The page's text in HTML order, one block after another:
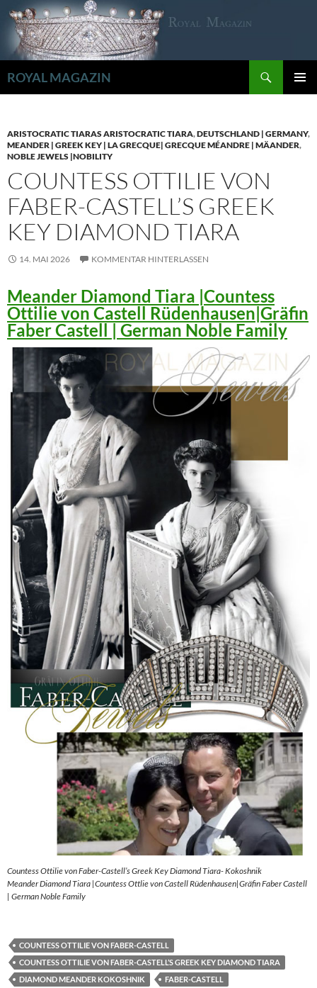
Zum
Inhalt
springen
ROYAL MAGAZIN
ARISTOCRATIC TIARAS ARISTOCRATIC TIARA,DEUTSCHLAND | GERMANY,
MEANDER | GREEK KEY | LA GRECQUE| GRECQUE MÉANDRE | MÄANDER,
NOBLE JEWELS |NOBILITY
COUNTESS OTTILIE VON
FABER-CASTELL’S GREEK
KEY DIAMOND TIARA
14. MAI 2026 KOMMENTAR HINTERLASSEN
Meander Diamond Tiara |Countess
Ottilie von Castell Rüdenhausen|Gräfin
Faber Castell | German Noble Family
Countess Ottilie von Faber-Castell’s Greek Key Diamond Tiara- Kokoshnik
Meander Diamond Tiara |Countess Ottlie von Castell Rüdenhausen|Gräfin Faber Castell
| German Noble Family
COUNTESS OTTILIE VON FABER-CASTELL
COUNTESS OTTILIE VON FABER-CASTELL’S GREEK KEY DIAMOND TIARA
DIAMOND MEANDER KOKOSHNIK
FABER-CASTELL